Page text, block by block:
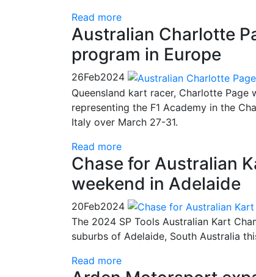
Read more
Australian Charlotte
program in Europe
26Feb2024
Queensland kart racer, Charlotte
representing the F1 Academy in the
Italy over March 27-31.
Read more
Chase for Australian
weekend in Adelaide
20Feb2024
The 2024 SP Tools Australian Kart
suburbs of Adelaide, South Australia
Read more